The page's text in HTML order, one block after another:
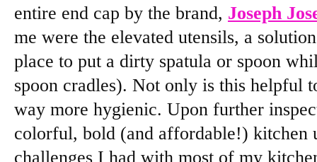
entire end cap by the brand, Joseph
me were the elevated utensils, a
place to put a dirty spatula or spoon
spoon cradles). Not only is this helpful
way more hygienic. Upon further
colorful, bold (and affordable!) kitchen
challenges I had with most of my